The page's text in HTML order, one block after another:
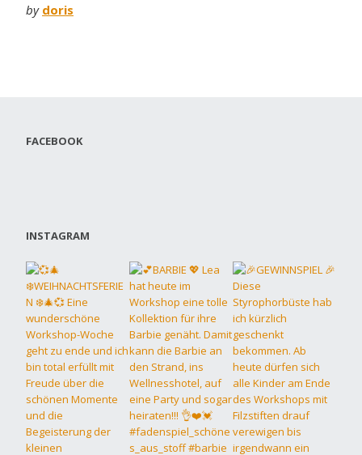
by doris
FACEBOOK
INSTAGRAM